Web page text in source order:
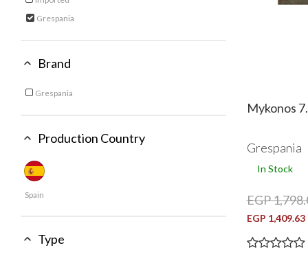
Grespania
Brand
Grespania
Production Country
Spain
Type
Mykonos
Grespania
In Stock
EGP
EGP 1,409.63